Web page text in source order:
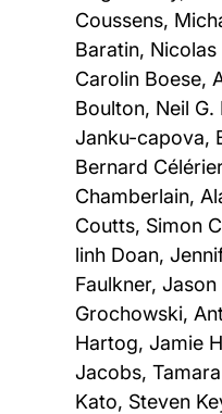
Coussens,
Baratin,
Carolin Boese,
Boulton, Neil
Janku-capova,
Bernard
Chamberlain,
Coutts, Simon
linh Doan,
Faulkner,
Grochowski,
Hartog, Jamie
Jacobs,
Kato, Steven